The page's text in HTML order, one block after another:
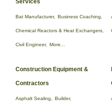
Bat Manufacturer, Business Coaching,
Chemical Reactors & Heat Exchangers,
Civil Engineer, More...
Construction Equipment &
Contractors
Asphalt Sealing, Builder,